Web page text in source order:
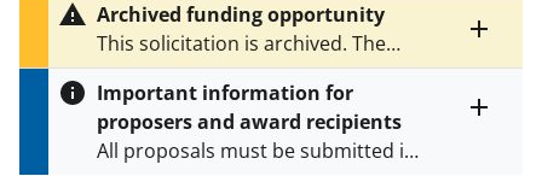
Toggle
entire
text
Archived funding opportunity
This solicitation is archived. The
latest version isNSF 26-510.
Important information for
proposers and award recipients
All proposals must be submitted in